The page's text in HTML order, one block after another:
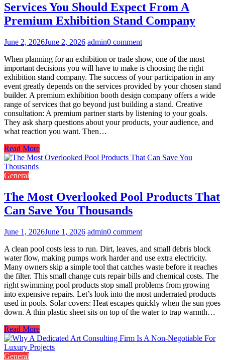
Services You Should Expect From A
Premium Exhibition Stand Company
June 2, 2026June 2, 2026 admin0 comment
When planning for an exhibition or trade show, one of the most
important decisions you will have to make is choosing the right
exhibition stand company. The success of your participation in any
event greatly depends on the services provided by your chosen stand
builder. A premium exhibition booth design company offers a wide
range of services that go beyond just building a stand. Creative
consultation: A premium partner starts by listening to your goals.
They ask sharp questions about your products, your audience, and
what reaction you want. Then…
Read More
General
The Most Overlooked Pool Products That
Can Save You Thousands
June 1, 2026June 1, 2026 admin0 comment
A clean pool costs less to run. Dirt, leaves, and small debris block
water flow, making pumps work harder and use extra electricity.
Many owners skip a simple tool that catches waste before it reaches
the filter. This small change cuts repair bills and chemical costs. The
right swimming pool products stop small problems from growing
into expensive repairs. Let’s look into the most underrated products
used in pools. Solar covers: Heat escapes quickly when the sun goes
down. A thin plastic sheet sits on top of the water to trap warmth…
Read More
General